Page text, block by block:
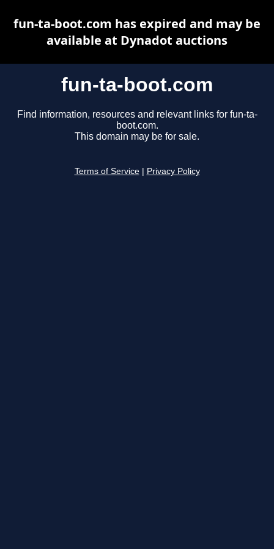
fun-ta-boot.com
Find information, resources and relevant links for fun-ta-
boot.com.
This domain may be for sale.
Terms of Service Privacy Policy
fun-ta-boot.com has expired and may be
available at Dynadot auctions